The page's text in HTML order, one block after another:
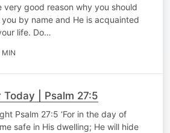
very good reason why you should
by name and He is acquainted
life. Do…
MIN
Today | Psalm 27:5
Psalm 27:5 ‘For in the day of
safe in His dwelling; He will hide